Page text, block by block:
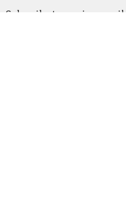
Subscribe to receive email